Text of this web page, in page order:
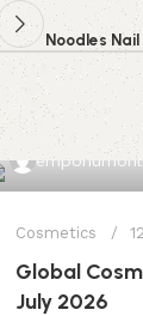
Noodles
Cosmetics
Global
July 2026